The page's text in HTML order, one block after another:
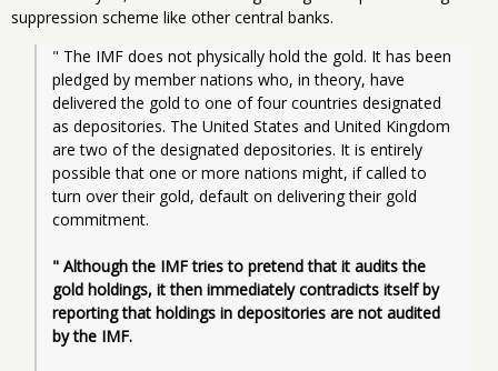
suppression scheme like other central banks.
" The IMF does not physically hold the gold. It has been
pledged by member nations who, in theory, have
delivered the gold to one of four countries designated
as depositories. The United States and United Kingdom
are two of the designated depositories. It is entirely
possible that one or more nations might, if called to
turn over their gold, default on delivering their gold
commitment.
" Although the IMF tries to pretend that it audits the
gold holdings, it then immediately contradicts itself by
reporting that holdings in depositories are not audited
by the IMF.